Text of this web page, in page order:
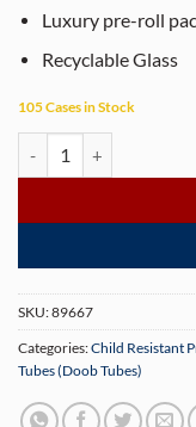
Luxury pre-roll
Recyclable Glass
105 Cases in Stock
SKU:89667
Categories:Child Resistant
Tubes (Doob Tubes)